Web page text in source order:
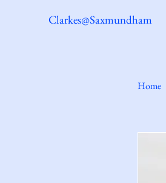
Clarkes@Saxmundham
Home